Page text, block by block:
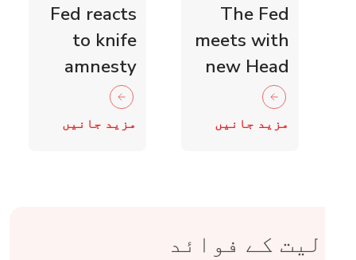
The Fed
meets with
new Head
of Scottish
Retail
مزید جانیں
Fed reacts
to knife
amnesty
and knife
crime fall
مزید جانیں
کے فوائد